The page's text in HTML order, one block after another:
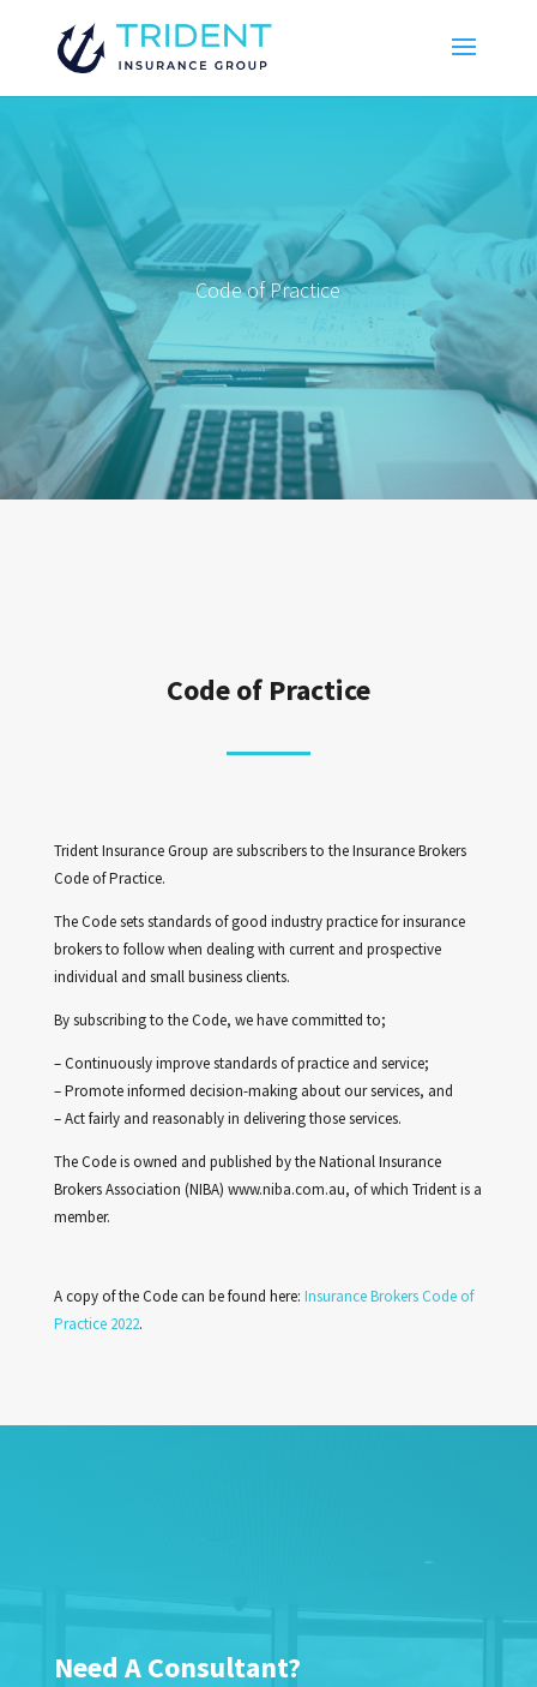
Code of Practice
Code of Practice
Trident Insurance Group are subscribers to the Insurance Brokers
Code of Practice.
The Code sets standards of good industry practice for insurance
brokers to follow when dealing with current and prospective
individual and small business clients.
By subscribing to the Code, we have committed to;
– Continuously improve standards of practice and service;
– Promote informed decision-making about our services, and
– Act fairly and reasonably in delivering those services.
The Code is owned and published by the National Insurance
Brokers Association (NIBA) www.niba.com.au, of which Trident is a
member.
A copy of the Code can be found here: Insurance Brokers Code of
Practice 2022.
Need A Consultant?